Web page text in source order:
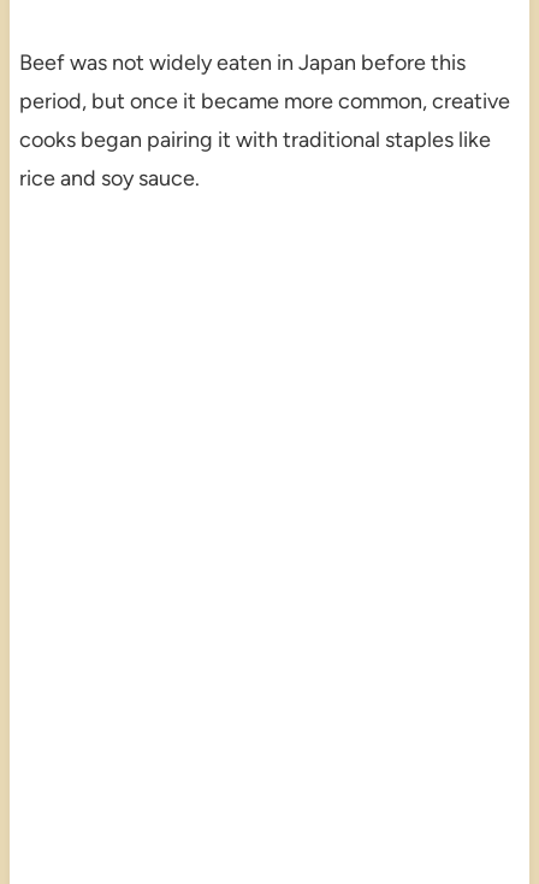
Beef was not widely eaten in Japan before this
period, but once it became more common, creative
cooks began pairing it with traditional staples like
rice and soy sauce.